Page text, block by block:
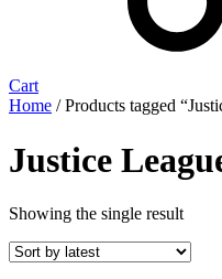
Cart
Home / Products tagged
Justice
Showing the single result